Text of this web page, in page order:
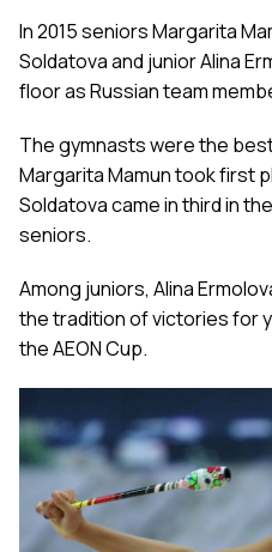
In 2015 seniors Margarita
Soldatova and junior Alina
floor as Russian team
The gymnasts were the
Margarita Mamun took first
Soldatova came in third in
seniors.
Among juniors, Alina
the tradition of victories for
the AEON Cup.